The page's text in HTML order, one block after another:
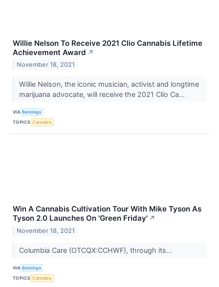
Willie Nelson To Receive 2021 Clio Cannabis Lifetime
Achievement Award ↗
November 18, 2021
Willie Nelson, the iconic musician, activist and longtime
marijuana advocate, will receive the 2021 Clio Ca...
VIA Benzinga
TOPICS Cannabis
Win A Cannabis Cultivation Tour With Mike Tyson As
Tyson 2.0 Launches On 'Green Friday' ↗
November 18, 2021
Columbia Care (OTCQX:CCHWF), through its...
VIA Benzinga
TOPICS Cannabis